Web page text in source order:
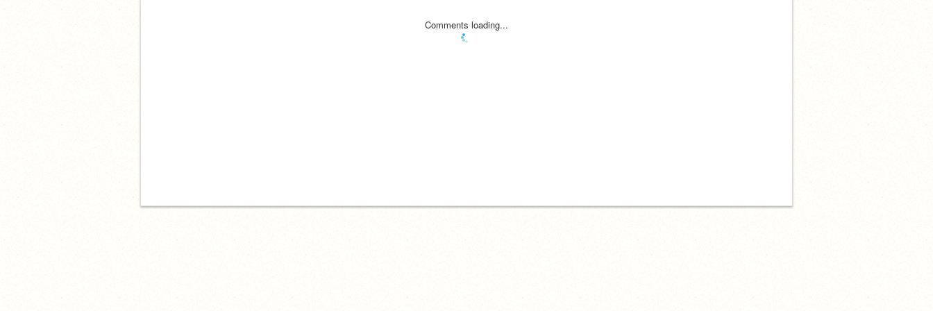
Comments loading...